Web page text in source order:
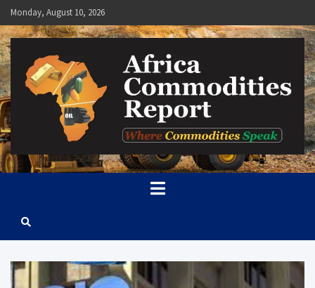
Skip
to
content
Monday, August 10, 2026
Africa Commodities Report
Where Commodities Speak